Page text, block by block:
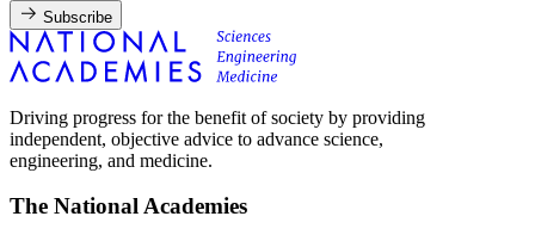
Subscribe
Driving progress for the benefit of society by providing
independent, objective advice to advance science,
engineering, and medicine.
The National Academies